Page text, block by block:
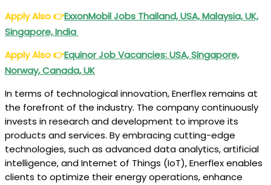
Apply Also👉ExxonMobil Jobs Thailand, USA, Malaysia, UK,
Singapore, India
Apply Also👉Equinor Job Vacancies: USA, Singapore,
Norway, Canada, UK
In terms of technological innovation, Enerflex remains at
the forefront of the industry. The company continuously
invests in research and development to improve its
products and services. By embracing cutting-edge
technologies, such as advanced data analytics, artificial
intelligence, and Internet of Things (IoT), Enerflex enables
clients to optimize their energy operations, enhance